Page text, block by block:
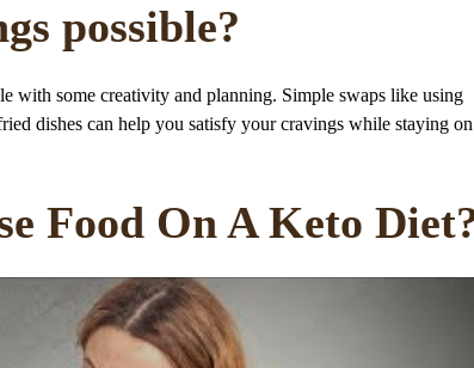
possible?
with some creativity and planning. Simple swaps like using
dishes can help you satisfy your cravings while staying
Food On A Keto